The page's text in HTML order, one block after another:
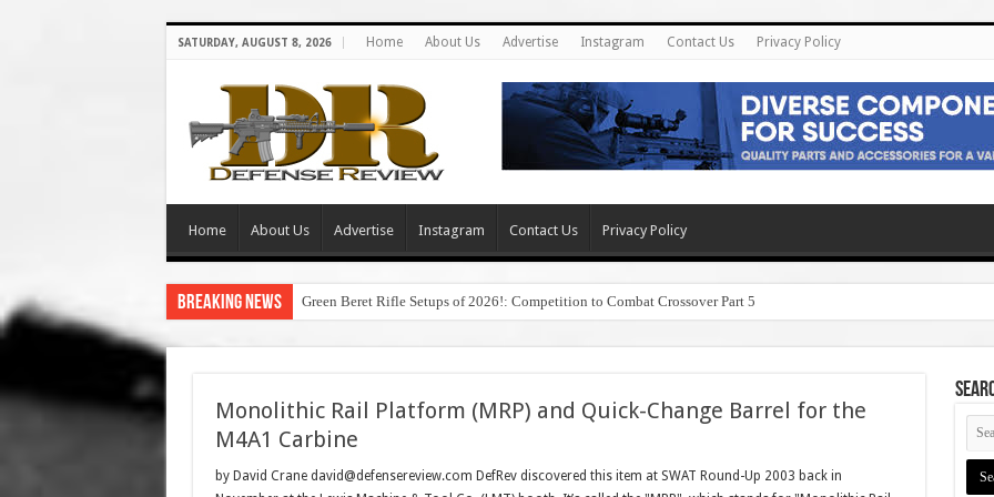
SATURDAY, AUGUST 8, 2026 Home About Us Advertise Instagram Contact Us Privacy Policy
Home About Us Advertise Instagram Contact Us Privacy Policy
Breaking News Green Beret Rifle Setups of 2026!: Competition to Combat Crossover Part 5
Monolithic Rail Platform (MRP) and Quick-Change Barrel for the
M4A1 Carbine
by David Crane david@defensereview.com DefRev discovered this item at SWAT Round-Up 2003 back in